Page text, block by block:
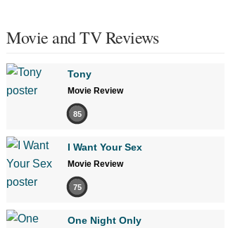
Movie and TV Reviews
Tony
Movie Review
85
I Want Your Sex
Movie Review
75
One Night Only